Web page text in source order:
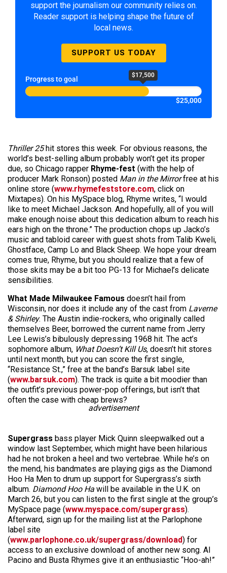
support the journalism our community relies on.
Reader support is helping shape the future of
local news.
SUPPORT US TODAY
Progress to goal $17,500
$25,000
Thriller 25hit stores this week. For obvious reasons, the
world’s best-selling album probably won’t get its proper
due, so Chicago rapper Rhyme-fest (with the help of
producer Mark Ronson) posted Man in the Mirrorfree at his
online store (www.rhymefeststore.com, click on
Mixtapes). On his MySpace blog, Rhyme writes, “I would
like to meet Michael Jackson. And hopefully, all of you will
make enough noise about this dedication album to reach his
ears high on the throne.” The production chops up Jacko’s
music and tabloid career with guest shots from Talib Kweli,
Ghostface, Camp Lo and Black Sheep. We hope your dream
comes true, Rhyme, but you should realize that a few of
those skits may be a bit too PG-13 for Michael’s delicate
sensibilities.
What Made Milwaukee Famous doesn’t hail from
Wisconsin, nor does it include any of the cast from Laverne
& Shirley. The Austin indie-rockers, who originally called
themselves Beer, borrowed the current name from Jerry
Lee Lewis’s bibulously depressing 1968 hit. The act’s
sophomore album, What Doesn’t Kill Us, doesn’t hit stores
until next month, but you can score the first single,
“Resistance St.,” free at the band’s Barsuk label site
(www.barsuk.com). The track is quite a bit moodier than
the outfit’s previous power-pop offerings, but isn’t that
often the case with cheap brews?
advertisement
Supergrass bass player Mick Quinn sleepwalked out a
window last September, which might have been hilarious
had he not broken a heel and two vertebrae. While he’s on
the mend, his bandmates are playing gigs as the Diamond
Hoo Ha Men to drum up support for Supergrass’s sixth
album. Diamond Hoo Ha will be available in the U.K. on
March 26, but you can listen to the first single at the group’s
MySpace page (www.myspace.com/supergrass).
Afterward, sign up for the mailing list at the Parlophone
label site
(www.parlophone.co.uk/supergrass/download) for
access to an exclusive download of another new song. Al
Pacino and Busta Rhymes give it an enthusiastic “Hoo-ah!”